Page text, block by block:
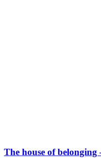
The house of